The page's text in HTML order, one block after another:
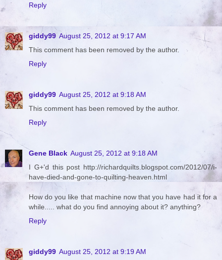
Reply
giddy99 August 25, 2012 at 9:17 AM
This comment has been removed by the author.
Reply
giddy99 August 25, 2012 at 9:18 AM
This comment has been removed by the author.
Reply
Gene Black August 25, 2012 at 9:18 AM
I G+'d this post http://richardquilts.blogspot.com/2012/07/i-
have-died-and-gone-to-quilting-heaven.html
How do you like that machine now that you have had it for a
while..... what do you find annoying about it? anything?
Reply
giddy99 August 25, 2012 at 9:19 AM